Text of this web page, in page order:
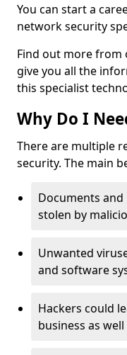
You can start a
network security
Find out more from
give you all the
this specialist
Why Do I
There are multiple
security. The main
Documents
stolen by
Unwanted
and software
Hackers could
business as